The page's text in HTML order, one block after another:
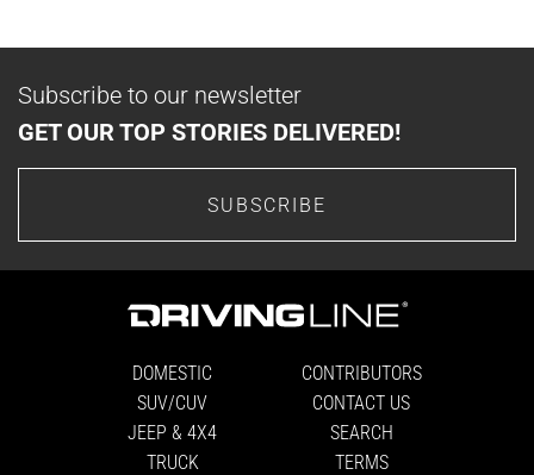
Subscribe to our newsletter
GET OUR TOP STORIES DELIVERED!
SUBSCRIBE
DOMESTIC
SUV/CUV
JEEP & 4X4
TRUCK
CONTRIBUTORS
CONTACT US
SEARCH
TERMS